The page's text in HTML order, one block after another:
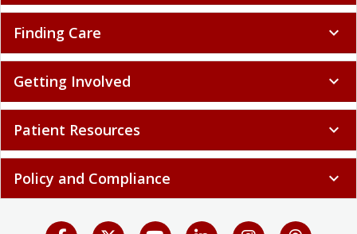
Finding Care expand_more
Getting Involved expand_more
Patient Resources expand_more
Policy and Compliance expand_more